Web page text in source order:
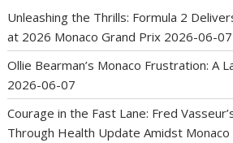
Unleashing the Thrills: Formula 2
at 2026 Monaco Grand Prix 2026-06-07
Ollie Bearman’s Monaco Frustration: A
2026-06-07
Courage in the Fast Lane: Fred
Through Health Update Amidst Monaco